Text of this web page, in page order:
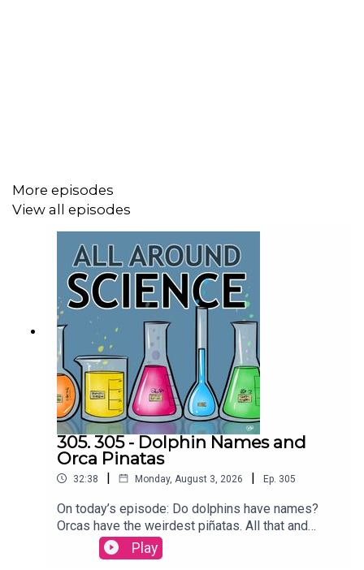
Writing - Bobby Frankenberger & Maura Armstrong
Booking - September McCrady
THEME MUSIC by Andrew Allen
https://twitter.com/KEYSwithSOUL
http://andrewallenmusic.com
More episodes
View all episodes
305. 305 - Dolphin Names and
Orca Pinatas
32:38 | Monday, August 3, 2026 | Ep. 305
On today’s episode: Do dolphins have names?
Orcas have the weirdest piñatas. All that and
more today on All Around
Science...RESOURCESAre dolphins the only
Play